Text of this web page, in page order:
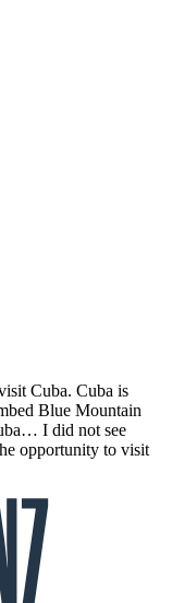
Cuba. Cuba is
Blue Mountain
I did not see
opportunity to visit